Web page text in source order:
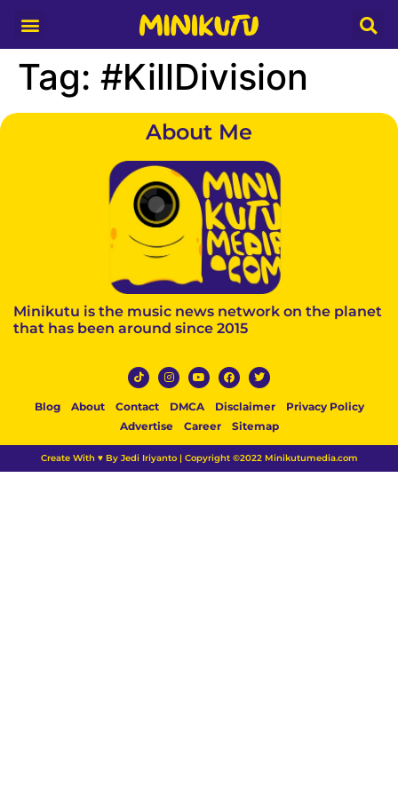
Tag: #KillDivision
About Me
Minikutu is the music news network on the planet
that has been around since 2015
Blog About Contact DMCA Disclaimer
Privacy Policy
Advertise
Career Sitemap
Create With ♥ By Jedi Iriyanto | Copyright ©2022 Minikutumedia.com